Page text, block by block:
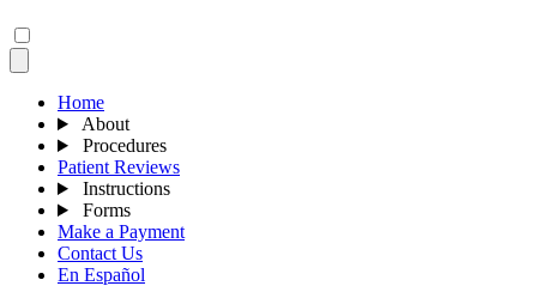
Home
About
Procedures
Patient Reviews
Instructions
Forms
Make a Payment
Contact Us
En Español